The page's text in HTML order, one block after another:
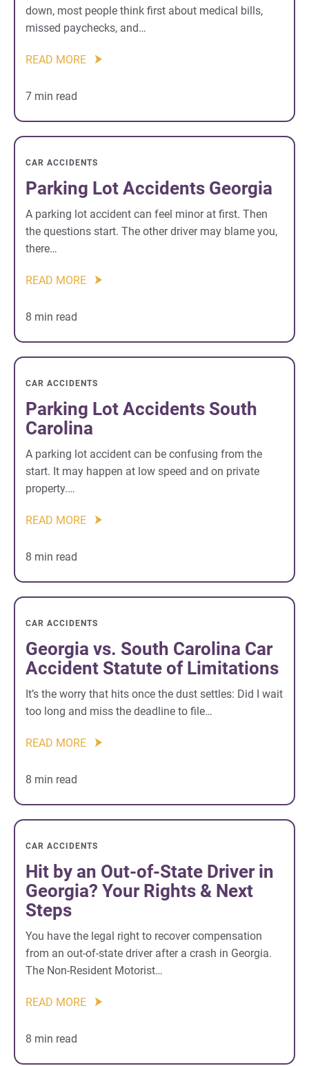
down, most people think first about medical bills,
missed paychecks, and…
READ MORE
7 min read
CAR ACCIDENTS
Parking Lot Accidents Georgia
A parking lot accident can feel minor at first. Then
the questions start. The other driver may blame you,
there…
READ MORE
8 min read
CAR ACCIDENTS
Parking Lot Accidents South
Carolina
A parking lot accident can be confusing from the
start. It may happen at low speed and on private
property.…
READ MORE
8 min read
CAR ACCIDENTS
Georgia vs. South Carolina Car
Accident Statute of Limitations
It’s the worry that hits once the dust settles: Did I wait
too long and miss the deadline to file…
READ MORE
8 min read
CAR ACCIDENTS
Hit by an Out-of-State Driver in
Georgia? Your Rights & Next
Steps
You have the legal right to recover compensation
from an out-of-state driver after a crash in Georgia.
The Non-Resident Motorist…
READ MORE
8 min read